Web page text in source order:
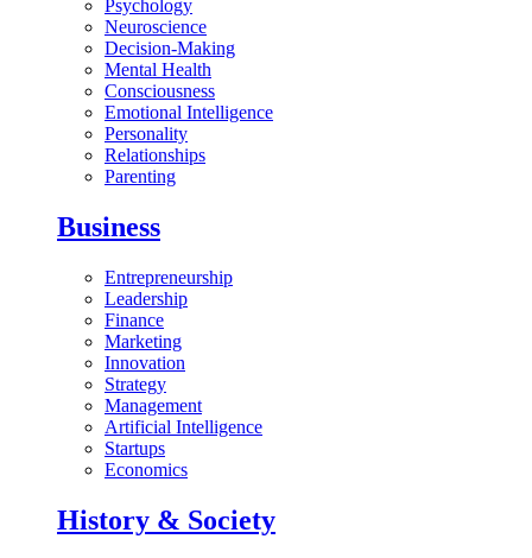
Psychology
Neuroscience
Decision-Making
Mental Health
Consciousness
Emotional Intelligence
Personality
Relationships
Parenting
Business
Entrepreneurship
Leadership
Finance
Marketing
Innovation
Strategy
Management
Artificial Intelligence
Startups
Economics
History & Society